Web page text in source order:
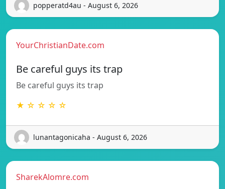
popperatd4au - August 6, 2026
YourChristianDate.com
Be careful guys its trap
Be careful guys its trap
★ ☆ ☆ ☆ ☆
lunantagonicaha - August 6, 2026
SharekAlomre.com